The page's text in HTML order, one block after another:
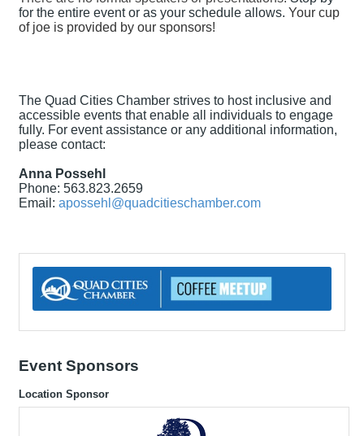
for the entire event or as your schedule allows. Your cup
of joe is provided by our sponsors!
The Quad Cities Chamber strives to host inclusive and
accessible events that enable all individuals to engage
fully. For event assistance or any additional information,
please contact:
Anna Possehl
Phone: 563.823.2659
Email: apossehl@quadcitieschamber.com
Event Sponsors
Location Sponsor